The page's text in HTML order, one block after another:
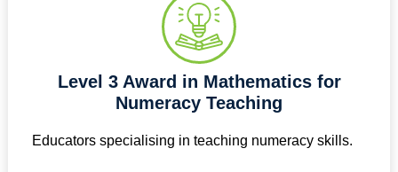
Level 3 Award in Mathematics for
Numeracy Teaching
Educators specialising in teaching numeracy skills.